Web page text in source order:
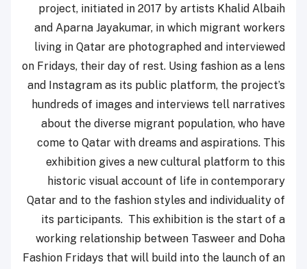
project, initiated in 2017 by artists Khalid Albaih
and Aparna Jayakumar, in which migrant workers
living in Qatar are photographed and interviewed
on Fridays, their day of rest. Using fashion as a lens
and Instagram as its public platform, the project’s
hundreds of images and interviews tell narratives
about the diverse migrant population, who have
come to Qatar with dreams and aspirations. This
exhibition gives a new cultural platform to this
historic visual account of life in contemporary
Qatar and to the fashion styles and individuality of
its participants. This exhibition is the start of a
working relationship between Tasweer and Doha
Fashion Fridays that will build into the launch of an